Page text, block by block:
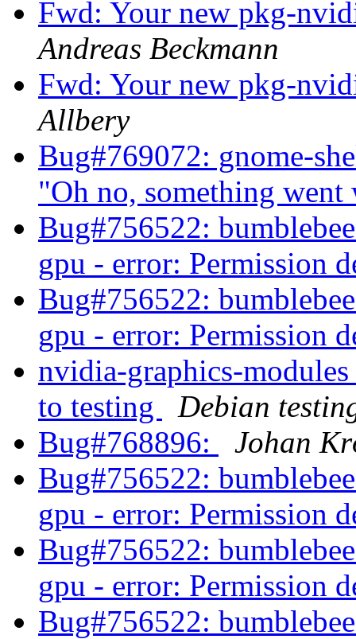
Fwd: Your new pkg-
Andreas Beckmann
Fwd: Your new pkg-
Allbery
Bug#769072: gnome-
"Oh no, something
Bug#756522:
gpu - error: Permission
Bug#756522:
gpu - error: Permission
nvidia-graphics-
to testing
Debian
Bug#768896:
Johan
Bug#756522:
gpu - error: Permission
Bug#756522:
gpu - error: Permission
Bug#756522: